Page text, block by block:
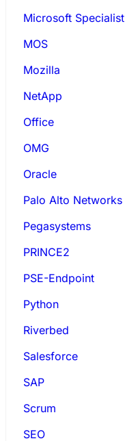
Microsoft Specialist
MOS
Mozilla
NetApp
Office
OMG
Oracle
Palo Alto Networks
Pegasystems
PRINCE2
PSE-Endpoint
Python
Riverbed
Salesforce
SAP
Scrum
SEO